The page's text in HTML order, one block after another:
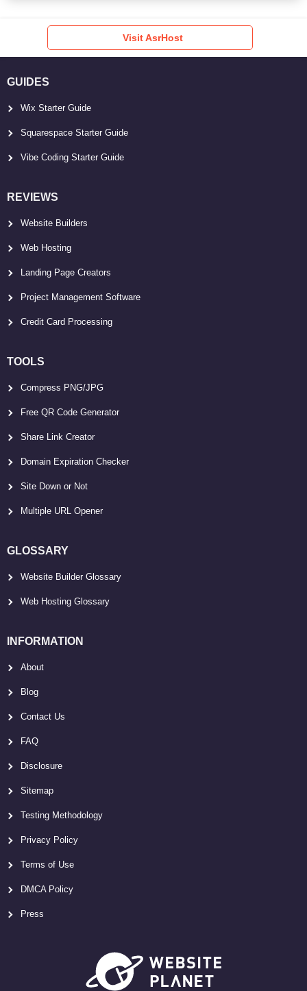
Visit AsrHost
GUIDES
Wix Starter Guide
Squarespace Starter Guide
Vibe Coding Starter Guide
REVIEWS
Website Builders
Web Hosting
Landing Page Creators
Project Management Software
Credit Card Processing
TOOLS
Compress PNG/JPG
Free QR Code Generator
Share Link Creator
Domain Expiration Checker
Site Down or Not
Multiple URL Opener
GLOSSARY
Website Builder Glossary
Web Hosting Glossary
INFORMATION
About
Blog
Contact Us
FAQ
Disclosure
Sitemap
Testing Methodology
Privacy Policy
Terms of Use
DMCA Policy
Press